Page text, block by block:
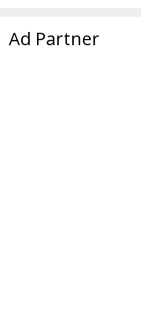
Ad Partner